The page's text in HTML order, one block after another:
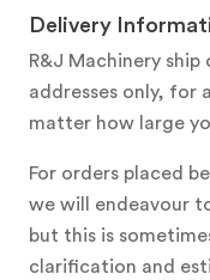
Delivery
R&J Machinery
addresses only, for
matter how large
For orders placed
we will endeavour
but this is
clarification and